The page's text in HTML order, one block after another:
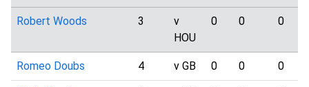
Robert Woods 3
v
HOU
0 0 0
Romeo Doubs 4 v GB 0 0 0